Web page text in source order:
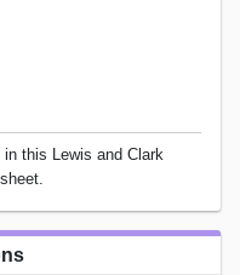
this Lewis and Clark